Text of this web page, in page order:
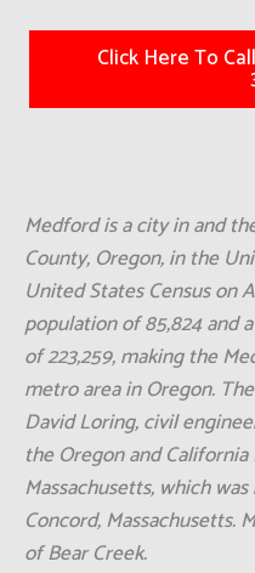
Click Here To
Medford is a city in and
County, Oregon, in the
United States Census on
population of 85,824 and
of 223,259, making the
metro area in Oregon.
David Loring, civil
the Oregon and
Massachusetts, which
Concord,
of Bear Creek.